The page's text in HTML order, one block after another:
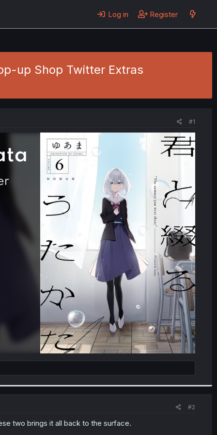
Log in Register
up Shop Twitter Extras
#1
#2
two brings it all back to the surface.